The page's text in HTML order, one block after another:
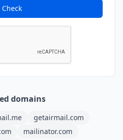
Check
domains
getairmail.com
mailinator.com